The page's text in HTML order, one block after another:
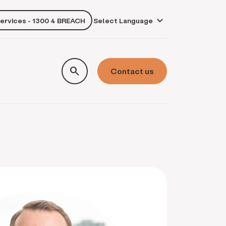
- 1300 4 BREACH
search Contact us